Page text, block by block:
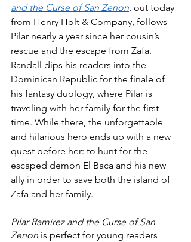
and the Curse of San Zenon, out today
from Henry Holt & Company, follows
Pilar nearly a year since her cousin’s
rescue and the escape from Zafa.
Randall dips his readers into the
Dominican Republic for the finale of
his fantasy duology, where Pilar is
traveling with her family for the first
time. While there, the unforgettable
and hilarious hero ends up with a new
quest before her: to hunt for the
escaped demon El Baca and his new
ally in order to save both the island of
Zafa and her family.
Pilar Ramirez and the Curse of San
Zenon is perfect for young readers